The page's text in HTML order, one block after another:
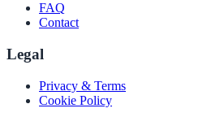
FAQ
Contact
Legal
Privacy & Terms
Cookie Policy